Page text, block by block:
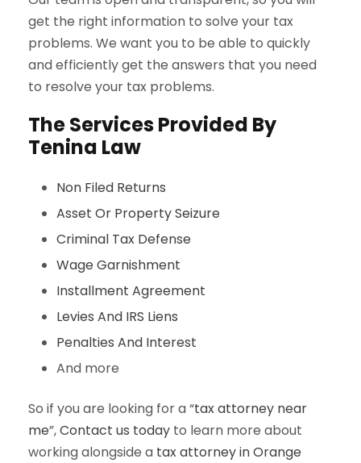
get the right information to solve your tax
problems. We want you to be able to quickly
and efficiently get the answers that you need
to resolve your tax problems.
The Services Provided By
Tenina Law
Non Filed Returns
Asset Or Property Seizure
Criminal Tax Defense
Wage Garnishment
Installment Agreement
Levies And IRS Liens
Penalties And Interest
And more
So if you are looking for a “tax attorney near
me”,Contact us today to learn more about
working alongside a tax attorney in Orange